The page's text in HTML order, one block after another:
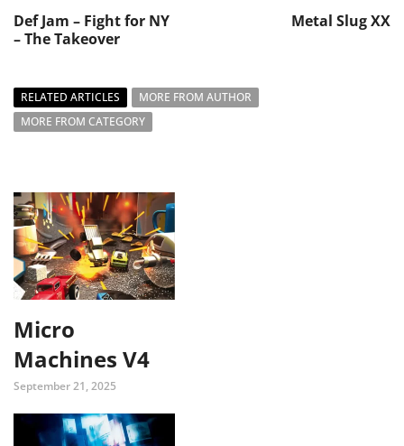
Def Jam – Fight for NY
– The Takeover
Metal Slug XX
RELATED ARTICLES
MORE FROM AUTHOR
MORE FROM CATEGORY
Micro
Machines V4
September 21, 2025